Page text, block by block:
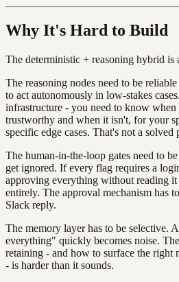
Why It's Hard to Build
The deterministic + reasoning hybrid
The reasoning nodes need to be
to act autonomously in low-stakes
infrastructure - you need to know
trustworthy and when it isn't, for your
specific edge cases. That's not a solved
The human-in-the-loop gates need to
get ignored. If every flag requires a
approving everything without reading it
entirely. The approval mechanism has
Slack reply.
The memory layer has to be selective.
everything" quickly becomes noise.
retaining - and how to surface the right
- is harder than it sounds.